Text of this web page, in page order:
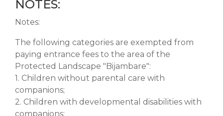
NOTES:
Notes:
The following categories are exempted from
paying entrance fees to the area of the
Protected Landscape "Bijambare":
1. Children without parental care with
companions;
2. Children with developmental disabilities with
companions;